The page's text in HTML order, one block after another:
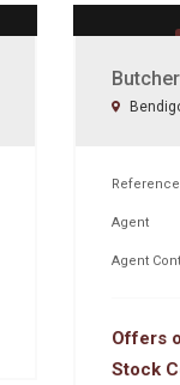
Reference
Agent
Agent
Offers
Stock